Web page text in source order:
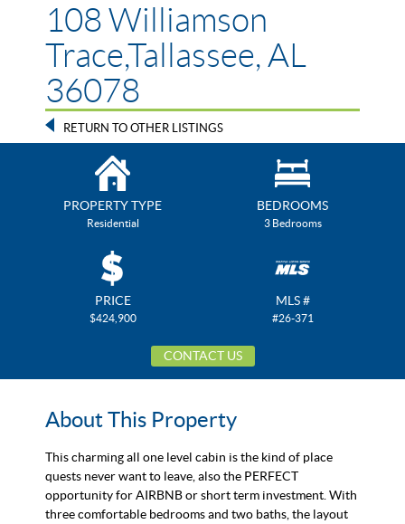
108 Williamson
Trace,Tallassee, AL
36078
RETURN TO OTHER LISTINGS
PROPERTY TYPE
Residential
BEDROOMS
3 Bedrooms
PRICE
$424,900
MLS #
#26-371
CONTACT US
About This Property
This charming all one level cabin is the kind of place
quests never want to leave, also the PERFECT
opportunity for AIRBNB or short term investment. With
three comfortable bedrooms and two baths, the layout